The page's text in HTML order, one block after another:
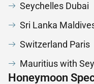
Seychelles Dubai
Sri Lanka
Switzerland Paris
Mauritius with
Honeymoon